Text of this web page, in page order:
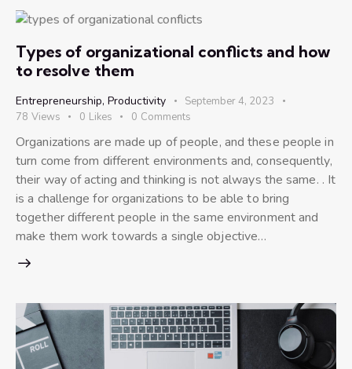
Types of organizational conflicts and how
to resolve them
Entrepreneurship, Productivity
September 4, 2023
78 Views 0 Likes 0 Comments
Organizations are made up of people, and these people in
turn come from different environments and, consequently,
their way of acting and thinking is not always the same. . It
is a challenge for organizations to be able to bring
together different people in the same environment and
make them work towards a single objective…